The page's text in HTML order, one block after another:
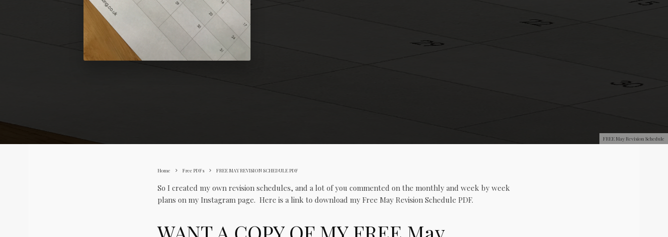
FREE May Revision Schedule
Home Free PDFs FREE MAY REVISION SCHEDULE PDF
So I created my own revision schedules, and a lot of you commented on the monthly and week by week
plans on my Instagram page. Here is a link to download my Free May Revision Schedule PDF.